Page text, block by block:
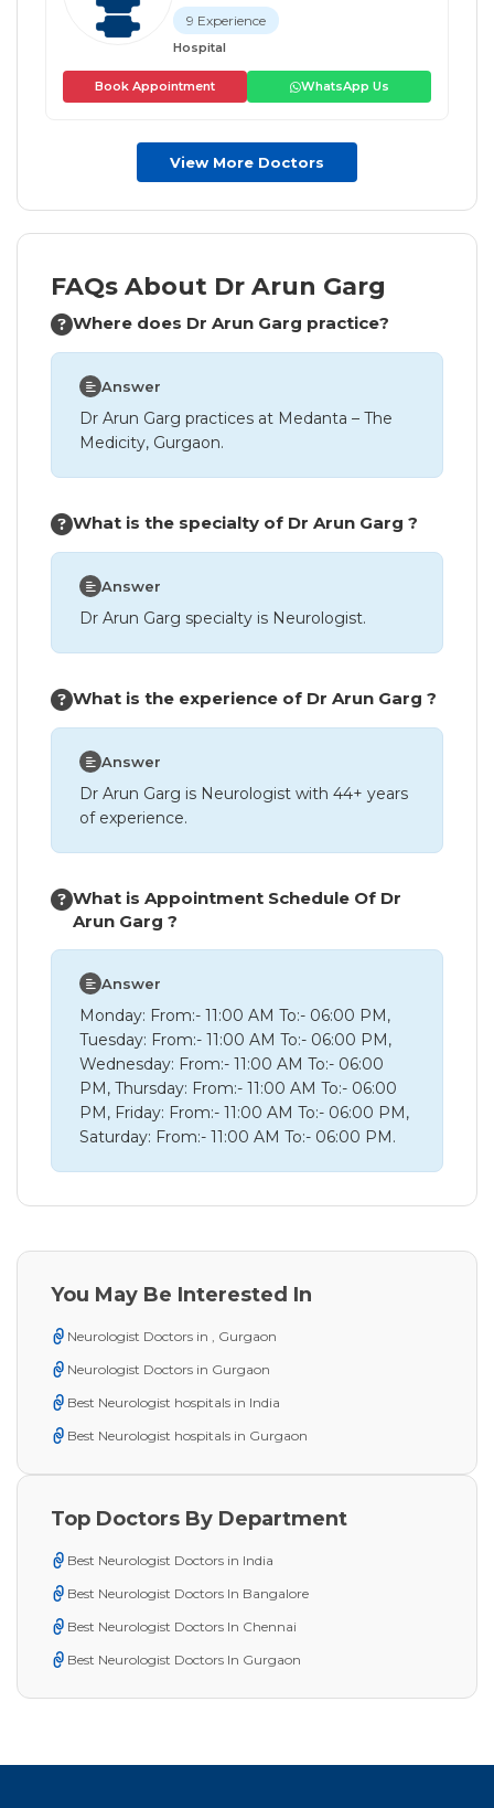
9 Experience
Hospital
Book Appointment WhatsApp Us
View More Doctors
FAQs About Dr Arun Garg
Where does Dr Arun Garg practice?
Answer
Dr Arun Garg practices at Medanta – The
Medicity, Gurgaon.
What is the specialty of Dr Arun Garg ?
Answer
Dr Arun Garg specialty is Neurologist.
What is the experience of Dr Arun Garg ?
Answer
Dr Arun Garg is Neurologist with 44+ years
of experience.
What is Appointment Schedule Of Dr
Arun Garg ?
Answer
Monday: From:- 11:00 AM To:- 06:00 PM,
Tuesday: From:- 11:00 AM To:- 06:00 PM,
Wednesday: From:- 11:00 AM To:- 06:00
PM, Thursday: From:- 11:00 AM To:- 06:00
PM, Friday: From:- 11:00 AM To:- 06:00 PM,
Saturday: From:- 11:00 AM To:- 06:00 PM.
You May Be Interested In
Neurologist Doctors in , Gurgaon
Neurologist Doctors in Gurgaon
Best Neurologist hospitals in India
Best Neurologist hospitals in Gurgaon
Top Doctors By Department
Best Neurologist Doctors in India
Best Neurologist Doctors In Bangalore
Best Neurologist Doctors In Chennai
Best Neurologist Doctors In Gurgaon